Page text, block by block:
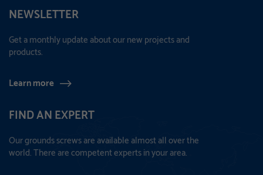
NEWSLETTER
Get a monthly update about our new projects and
products.
Learn more
FIND AN EXPERT
Our grounds screws are available almost all over the
world. There are competent experts in your area.